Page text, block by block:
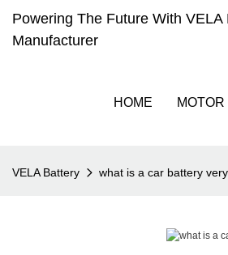
Powering The Future With
Manufacturer
HOME
VELA Battery what is a car battery